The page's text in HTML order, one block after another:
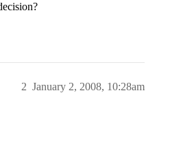
January 2, 2008, 10:28am
2